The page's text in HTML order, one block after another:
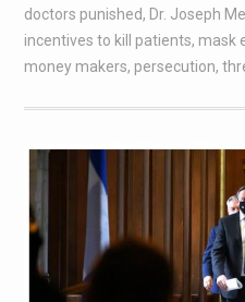
doctors punished, Dr. Joseph
incentives to kill patients, mask
money makers, persecution,